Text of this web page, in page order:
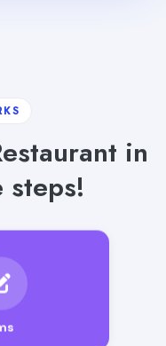
in
steps!